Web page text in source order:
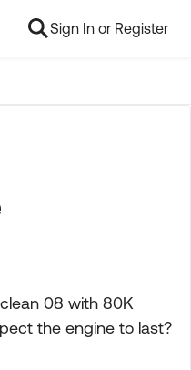
Sign In or Register
08 with 80K
the engine to last?